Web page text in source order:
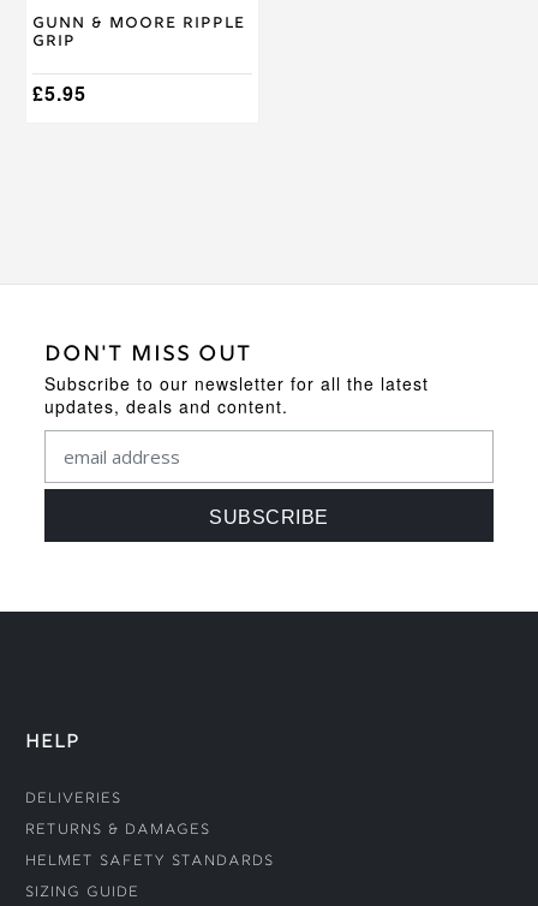
Gunn & Moore Ripple
Grip
£5.95
the
product
page
DON'T MISS OUT
Subscribe to our newsletter for all the latest
updates, deals and content.
HELP
Deliveries
Returns & Damages
Helmet Safety Standards
Sizing Guide